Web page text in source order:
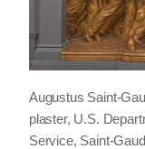
Augustus Saint-
plaster, U.S.
Service, Saint-